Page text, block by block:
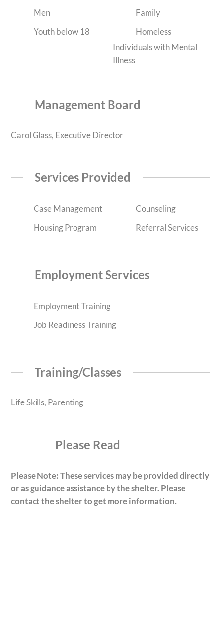
Men
Family
Youth below 18
Homeless
Individuals with Mental
Illness
Management Board
Carol Glass, Executive Director
Services Provided
Case Management
Counseling
Housing Program
Referral Services
Employment Services
Employment Training
Job Readiness Training
Training/Classes
Life Skills, Parenting
Please Read
Please Note: These services may be provided directly
or as guidance assistance by the shelter. Please
contact the shelter to get more information.